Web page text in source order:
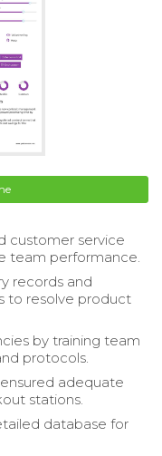
customer service
team performance.
records and
to resolve product
by training team
protocols.
adequate
stations.
database for